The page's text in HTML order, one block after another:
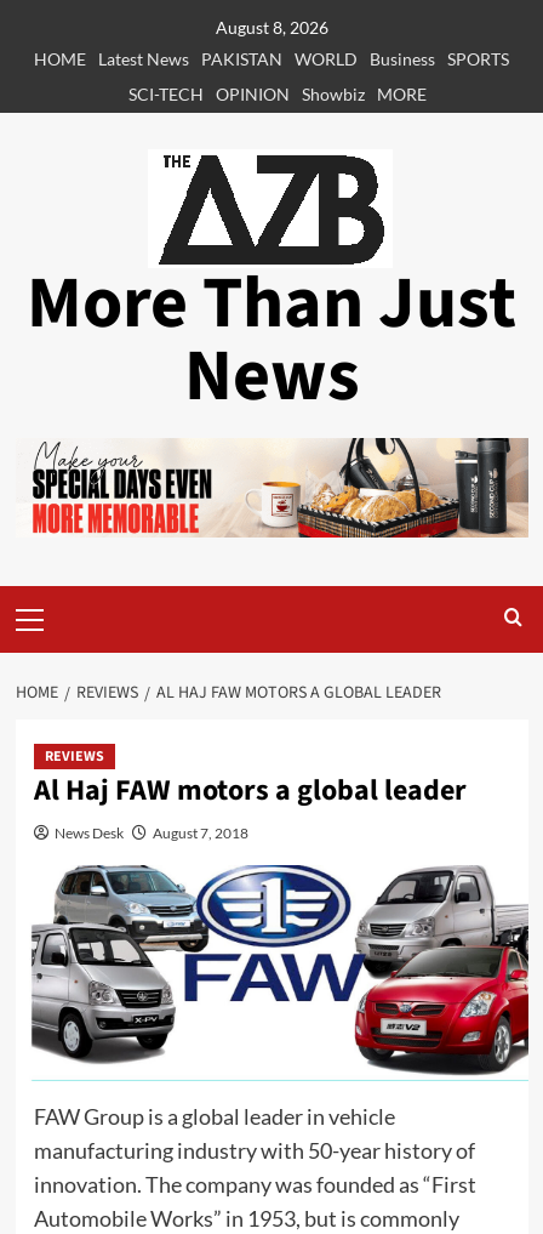
August 8, 2026
HOME
Latest News PAKISTAN WORLD Business SPORTS
SCI-TECH
OPINION Showbiz MORE
More Than Just
News
Menu
HOME REVIEWS AL HAJ FAW MOTORS A GLOBAL LEADER
REVIEWS
Al Haj FAW motors a global leader
News Desk August 7, 2018
FAW Group is a global leader in vehicle
manufacturing industry with 50-year history of
innovation. The company was founded as “First
Automobile Works” in 1953, but is commonly